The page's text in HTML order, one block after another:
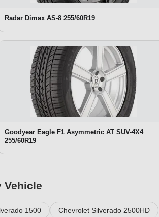
Radar Dimax AS-8 255/60R19
Goodyear Eagle F1 Asymmetric AT SUV-4X4
255/60R19
Vehicle
1500 Chevrolet Silverado 2500HD